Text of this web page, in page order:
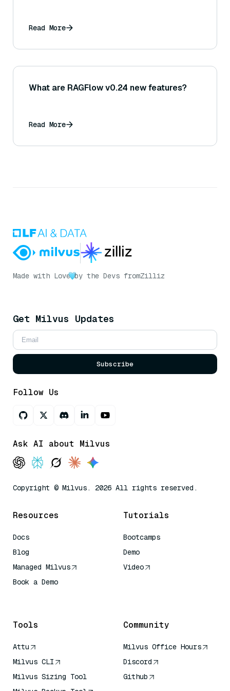
Read More
What are RAGFlow v0.24 new features?
Read More
Made with Love by the Devs fromZilliz
Get Milvus Updates
Subscribe
Follow Us
Ask AI about Milvus
Copyright © Milvus. 2026 All rights reserved.
Resources
Docs
Blog
Managed Milvus
Book a Demo
Tutorials
Bootcamps
Demo
Video
Tools
Attu
Milvus CLI
Milvus Sizing Tool
Community
Milvus Office Hours
Discord
Github